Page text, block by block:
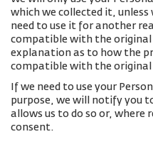
which we collected it,
need to use it for another
compatible with the original
explanation as to how the
compatible with the original
If we need to use your
purpose, we will notify you
allows us to do so or, where
consent.